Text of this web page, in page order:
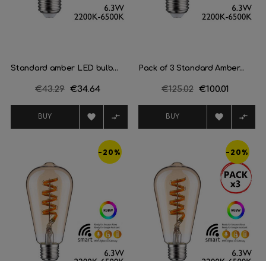
Standard amber LED bulb...
Regular
€43.29 Price
€34.64
BUY  
Pack of 3 Standard Amber...
Regular
€125.02 Price
€100.01
BUY  
-20% -20%